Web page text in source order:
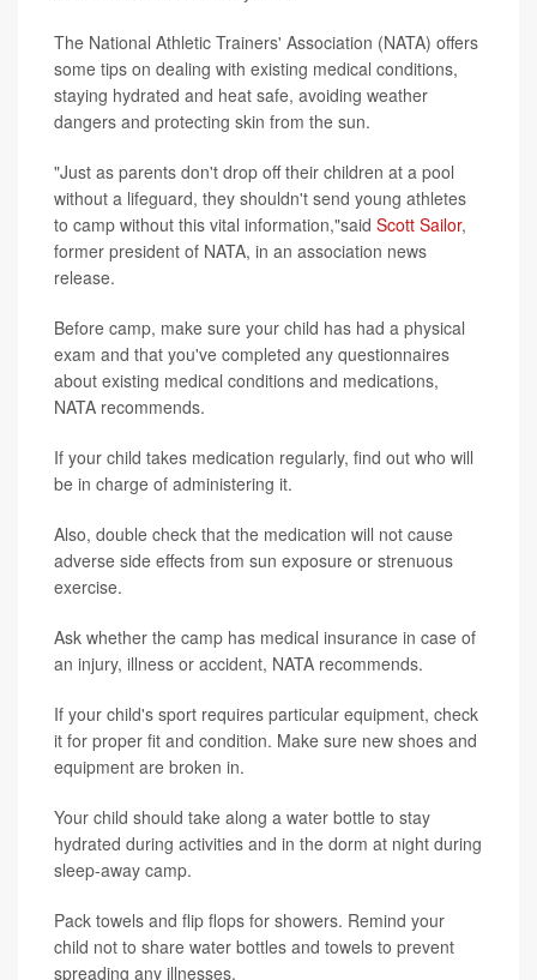
The National Athletic Trainers' Association (NATA) offers
some tips on dealing with existing medical conditions,
staying hydrated and heat safe, avoiding weather
dangers and protecting skin from the sun.
"Just as parents don't drop off their children at a pool
without a lifeguard, they shouldn't send young athletes
to camp without this vital information,"said Scott Sailor,
former president of NATA, in an association news
release.
Before camp, make sure your child has had a physical
exam and that you've completed any questionnaires
about existing medical conditions and medications,
NATA recommends.
If your child takes medication regularly, find out who will
be in charge of administering it.
Also, double check that the medication will not cause
adverse side effects from sun exposure or strenuous
exercise.
Ask whether the camp has medical insurance in case of
an injury, illness or accident, NATA recommends.
If your child's sport requires particular equipment, check
it for proper fit and condition. Make sure new shoes and
equipment are broken in.
Your child should take along a water bottle to stay
hydrated during activities and in the dorm at night during
sleep-away camp.
Pack towels and flip flops for showers. Remind your
child not to share water bottles and towels to prevent
spreading any illnesses.